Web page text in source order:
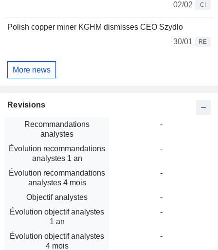
02/02
CI
Polish copper miner KGHM dismisses CEO Szydlo
30/01
RE
More news
Revisions
Recommandations
analystes
-
Évolution recommandations
analystes 1 an
-
Évolution recommandations
analystes 4 mois
-
Objectif analystes
-
Évolution objectif analystes
1 an
-
Évolution objectif analystes
4 mois
-